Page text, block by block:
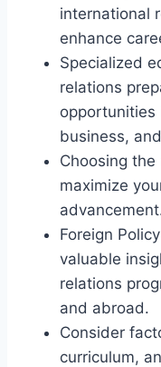
international
enhance
Specialized
relations
opportunities
business,
Choosing
maximize
Foreign
valuable
relations
and abroad.
Consider
curriculum,